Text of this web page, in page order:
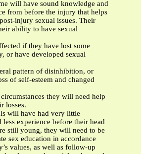
will have sound knowledge and
from before the injury that helps
injury sexual issues. Their
ability to have sexual
if they have lost some
or have developed sexual
pattern of disinhibition, or
of self-esteem and changed
they will need help
losses.
will have had very little
experience before their head
still young, they will need to be
sex education in accordance
values, as well as follow-up